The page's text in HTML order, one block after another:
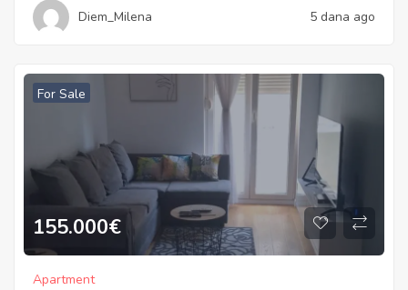
Diem_Milena 5 dana ago
For Sale
155.000€
Apartment